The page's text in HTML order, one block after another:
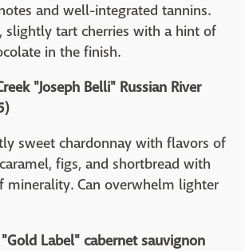
and well-integrated tannins.
slightly tart cherries with a hint of
in the finish.
"Joseph Belli" Russian River
sweet chardonnay with flavors of
figs, and shortbread with
minerality. Can overwhelm lighter
Label" cabernet sauvignon